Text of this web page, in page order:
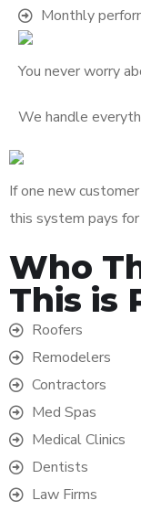
Monthly
You never worry
We handle
If one new
this system pays
Who
This is
Roofers
Remodelers
Contractors
Med Spas
Medical Clinics
Dentists
Law Firms